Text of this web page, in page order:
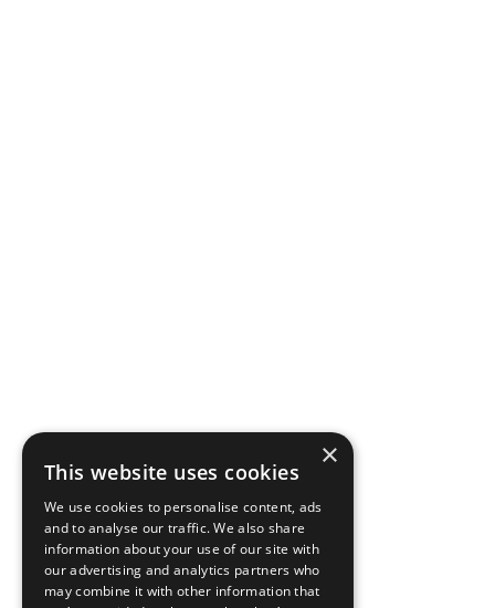
×
This website uses cookies
We use cookies to personalise content, ads
and to analyse our traffic. We also share
information about your use of our site with
our advertising and analytics partners who
may combine it with other information that